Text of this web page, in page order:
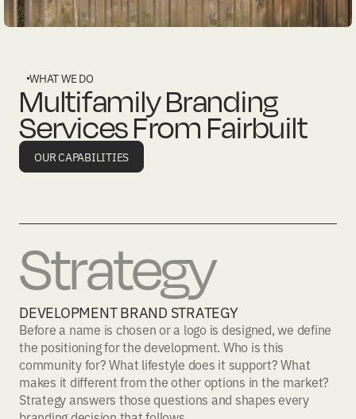
WHAT WE DO
Multifamily Branding
Services From Fairbuilt
OUR CAPABILITIES
Strategy
DEVELOPMENT BRAND STRATEGY
Before a name is chosen or a logo is designed, we define
the positioning for the development. Who is this
community for? What lifestyle does it support? What
makes it different from the other options in the market?
Strategy answers those questions and shapes every